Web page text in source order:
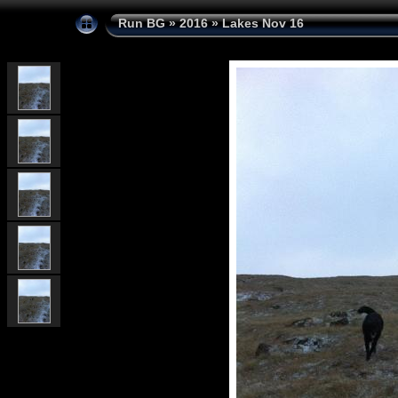
Run BG»2016»Lakes Nov 16